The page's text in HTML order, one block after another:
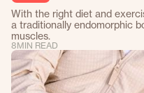
With the right diet and
a traditionally endomorphic
muscles.
8MIN READ